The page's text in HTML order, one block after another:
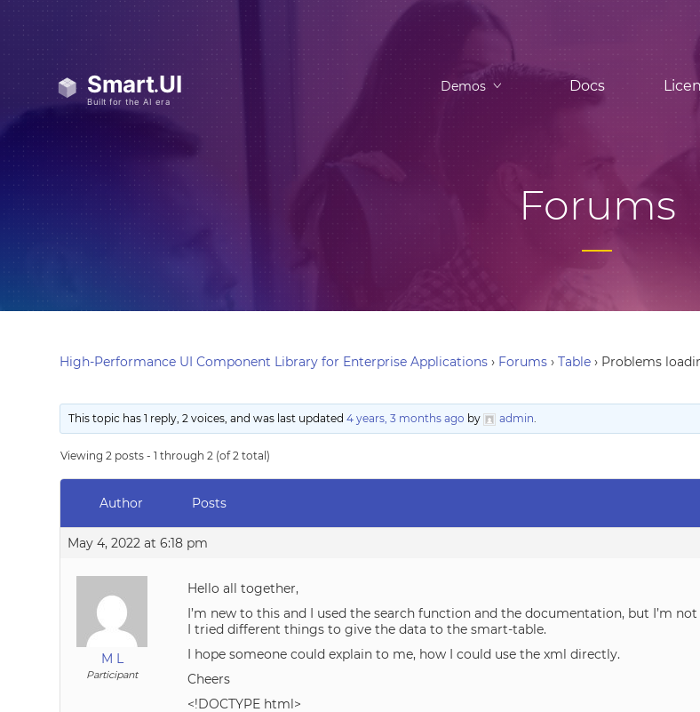
Demos Docs
Forums
High-Performance UI Component Library for Enterprise Applications › Forums › Table › Problems
This topic has 1 reply, 2 voices, and was last updated4 years, 3 months ago by admin.
Viewing 2 posts - 1 through 2 (of 2 total)
Author Posts
May 4, 2022 at 6:18 pm
M L
Participant
Hello all together,
I’m new to this and I used the search function and the documentation, but I’m
I tried different things to give the data to the smart-table.
I hope someone could explain to me, how I could use the xml directly.
Cheers
<!DOCTYPE html>